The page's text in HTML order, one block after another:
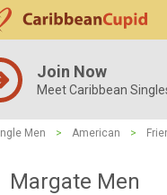
Join Now
Meet Caribbean
Men > American >
Margate Men